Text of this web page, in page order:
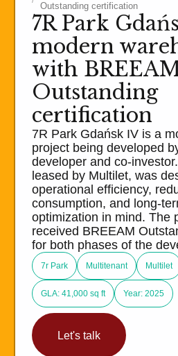
Outstanding certification
7R Park
modern
with
Outstanding
certification
7R Park Gdańsk IV is a
project being developed
developer and co-
leased by Multilet, was
operational efficiency,
consumption, and long-
optimization in mind. The
received BREEAM
for both phases of the
7r Park Multitenant Multilet
GLA: 41,000 sq ft Year: 2025
Let's talk